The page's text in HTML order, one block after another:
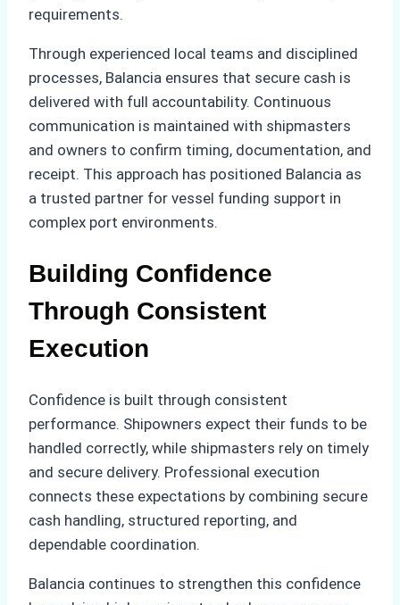
requirements.
Through experienced local teams and disciplined
processes, Balancia ensures that secure cash is
delivered with full accountability. Continuous
communication is maintained with shipmasters
and owners to confirm timing, documentation, and
receipt. This approach has positioned Balancia as
a trusted partner for vessel funding support in
complex port environments.
Building Confidence
Through Consistent
Execution
Confidence is built through consistent
performance. Shipowners expect their funds to be
handled correctly, while shipmasters rely on timely
and secure delivery. Professional execution
connects these expectations by combining secure
cash handling, structured reporting, and
dependable coordination.
Balancia continues to strengthen this confidence